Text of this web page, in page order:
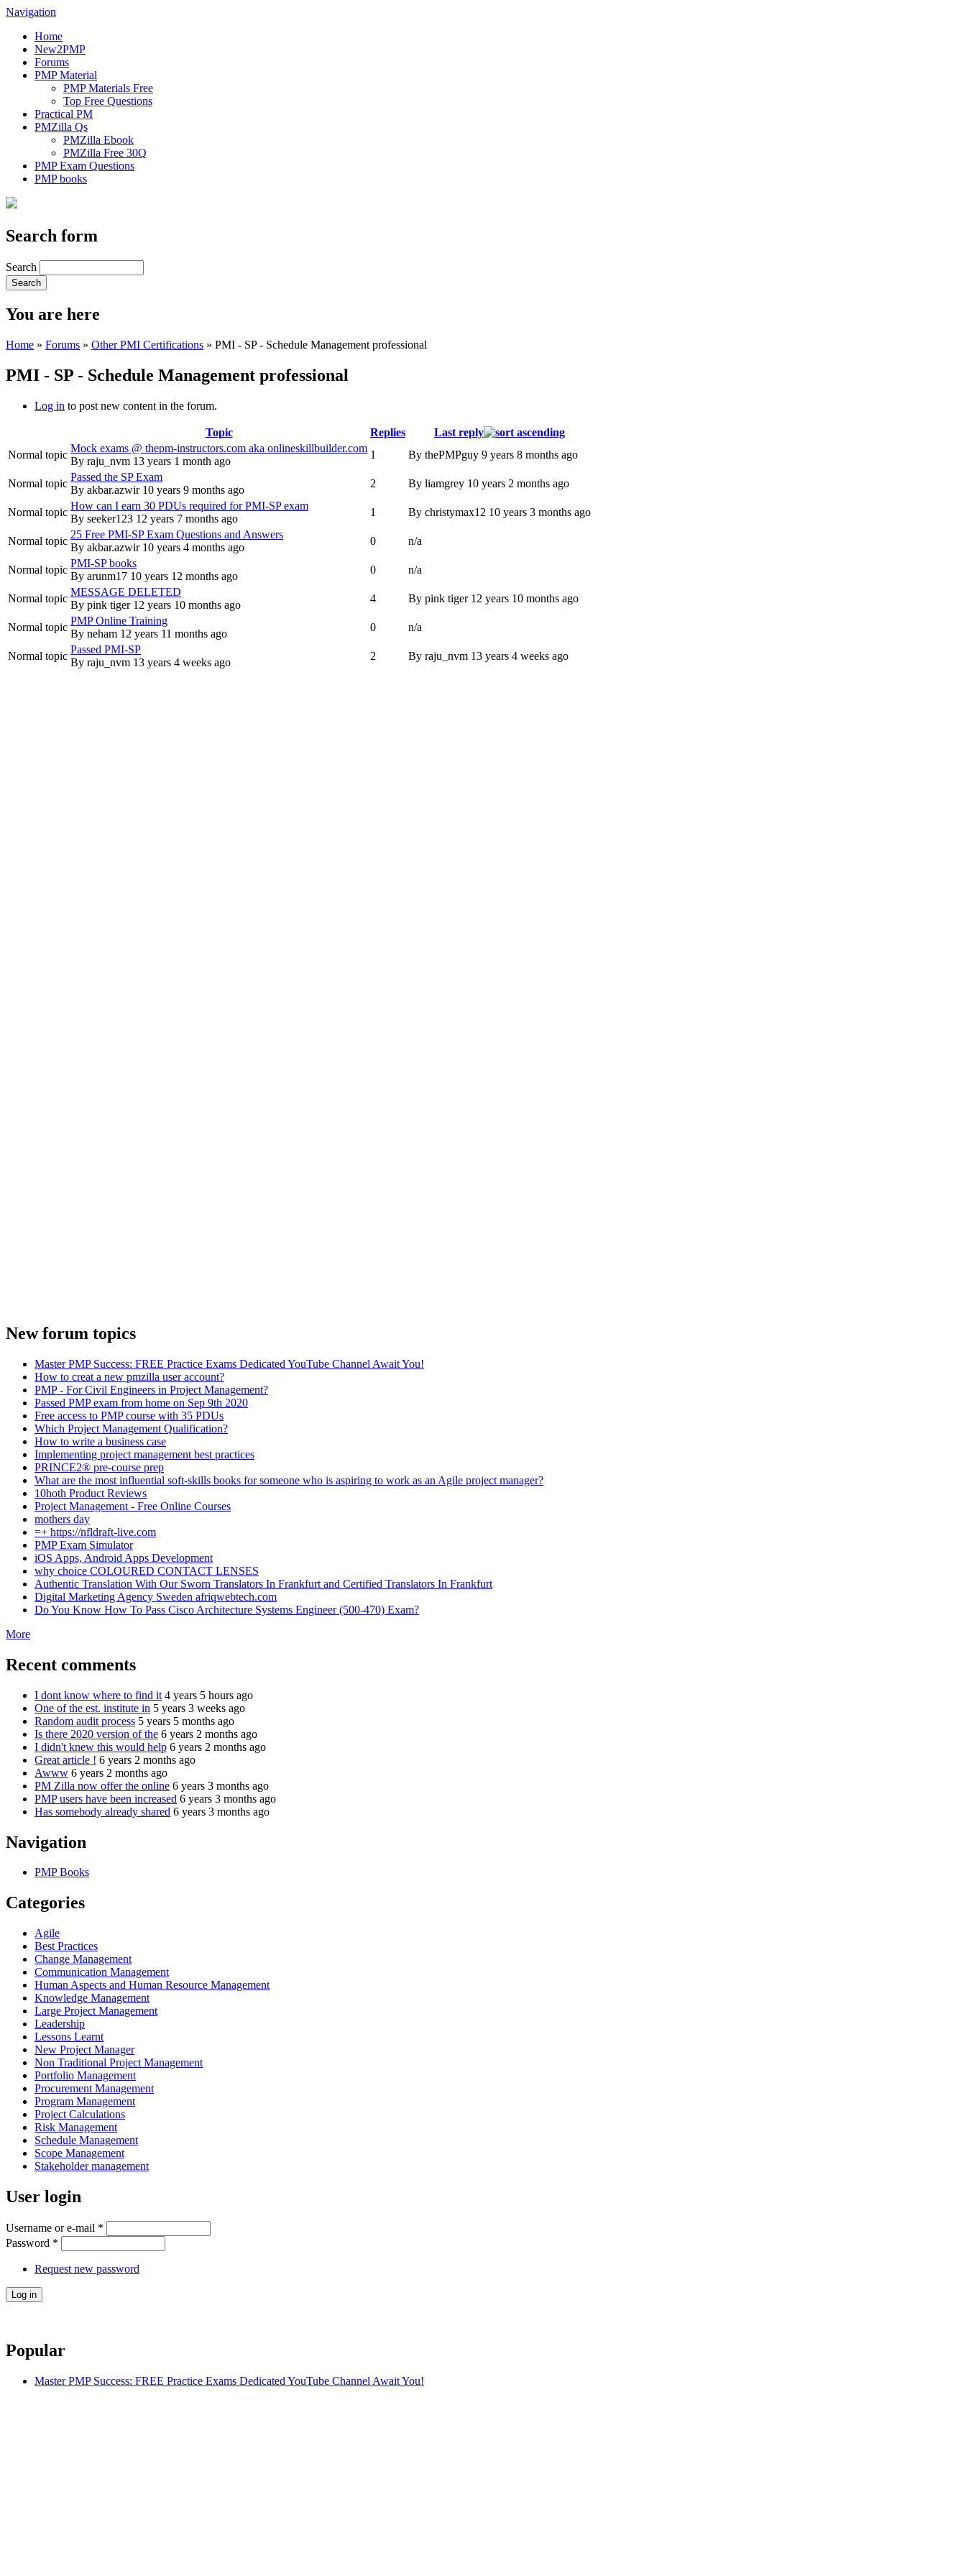
Navigation
Home
New2PMP
Forums
PMP Material
PMP Materials Free
Top Free Questions
Practical PM
PMZilla Qs
PMZilla Ebook
PMZilla Free 30Q
PMP Exam Questions
PMP books
Search form
Search
You are here
Home » Forums » Other PMI Certifications » PMI - SP - Schedule Management professional
PMI - SP - Schedule Management professional
Log in to post new content in the forum.
Topic Replies
Last reply
Normal topic
Mock exams @ thepm-instructors.com aka onlineskillbuilder.com
By raju_nvm 13 years 1 month ago
1 By thePMPguy 9 years 8 months ago
Normal topic
Passed the SP Exam
By akbar.azwir10 years 9 months ago
2 By liamgrey 10 years 2 months ago
Normal topic
How can I earn 30 PDUs required for PMI-SP exam
By seeker123 12 years 7 months ago
1 By christymax12 10 years 3 months ago
Normal topic
25 Free PMI-SP Exam Questions and Answers
By akbar.azwir10 years 4 months ago
0 n/a
Normal topic
PMI-SP books
By arunm17 10 years 12 months ago
0 n/a
Normal topic
MESSAGE DELETED
By pink tiger12 years 10 months ago
4 By pink tiger12 years 10 months ago
Normal topic
PMP Online Training
By neham 12 years 11 months ago
0 n/a
Normal topic
Passed PMI-SP
By raju_nvm 13 years 4 weeks ago
2 By raju_nvm 13 years 4 weeks ago
New forum topics
Master PMP Success: FREE Practice Exams Dedicated YouTube Channel Await You!
How to creat a new pmzilla user account?
PMP - For Civil Engineers in Project Management?
Passed PMP exam from home on Sep 9th 2020
Free access to PMP course with 35 PDUs
Which Project Management Qualification?
How to write a business case
Implementing project management best practices
PRINCE2® pre-course prep
What are the most influential soft-skills books for someone who is aspiring to work as an Agile project manager?
10hoth Product Reviews
Project Management - Free Online Courses
mothers day
=+ https://nfldraft-live.com
PMP Exam Simulator
iOS Apps, Android Apps Development
why choice COLOURED CONTACT LENSES
Authentic Translation With Our Sworn Translators In Frankfurt and Certified Translators In Frankfurt
Digital Marketing Agency Sweden afriqwebtech.com
Do You Know How To Pass Cisco Architecture Systems Engineer (500-470) Exam?
More
Recent comments
I dont know where to find it 4 years 5 hours ago
One of the est. institute in 5 years 3 weeks ago
Random audit process 5 years 5 months ago
Is there 2020 version of the 6 years 2 months ago
I didn't knew this would help 6 years 2 months ago
Great article ! 6 years 2 months ago
Awww 6 years 2 months ago
PM Zilla now offer the online 6 years 3 months ago
PMP users have been increased 6 years 3 months ago
Has somebody already shared 6 years 3 months ago
Navigation
PMP Books
Categories
Agile
Best Practices
Change Management
Communication Management
Human Aspects and Human Resource Management
Knowledge Management
Large Project Management
Leadership
Lessons Learnt
New Project Manager
Non Traditional Project Management
Portfolio Management
Procurement Management
Program Management
Project Calculations
Risk Management
Schedule Management
Scope Management
Stakeholder management
User login
Username or e-mail *
Password *
Request new password
Popular
Master PMP Success: FREE Practice Exams Dedicated YouTube Channel Await You!